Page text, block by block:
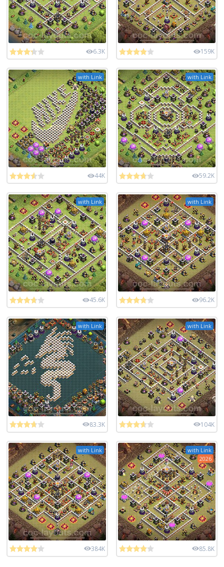
6.3K 159K
with Link
44K
with Link
59.2K
with Link
45.6K
with Link
96.2K
with Link
83.3K
with Link
104K
with Link
384K
with Link
2026
85.8K